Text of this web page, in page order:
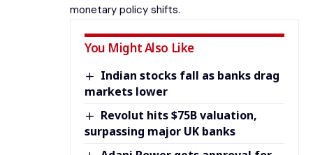
monetary policy shifts.
You Might Also Like
Indian stocks fall as banks drag
markets lower
Revolut hits $75B valuation,
surpassing major UK banks